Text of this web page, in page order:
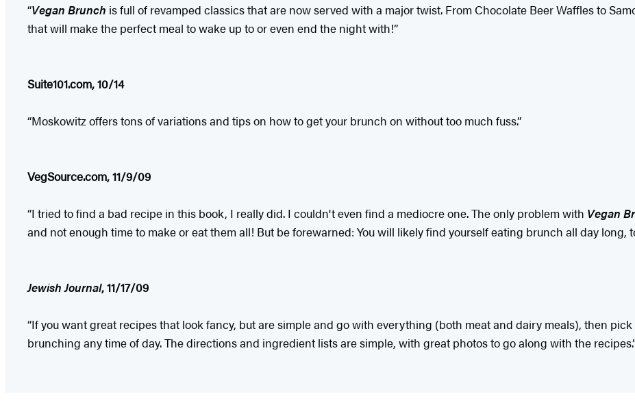
“Vegan Brunch is full of revamped classics that are now served with a major twist. From Chocolate Beer Waffles to
that will make the perfect meal to wake up to or even end the night with!”
Suite101.com, 10/14
“Moskowitz offers tons of variations and tips on how to get your brunch on without too much fuss.”
VegSource.com, 11/9/09
“I tried to find a bad recipe in this book, I really did. I couldn't even find a mediocre one. The only problem with Vegan
and not enough time to make or eat them all! But be forewarned: You will likely find yourself eating brunch all day long,
Jewish Journal, 11/17/09
“If you want great recipes that look fancy, but are simple and go with everything (both meat and dairy meals), then
brunching any time of day. The directions and ingredient lists are simple, with great photos to go along with the